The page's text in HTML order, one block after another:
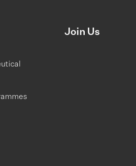
Join Us